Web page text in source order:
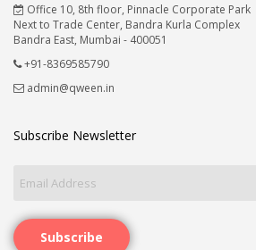
Office 10, 8th floor, Pinnacle Corporate Park
Next to Trade Center, Bandra Kurla Complex
Bandra East, Mumbai - 400051
+91-8369585790
admin@qween.in
Subscribe Newsletter
Subscribe